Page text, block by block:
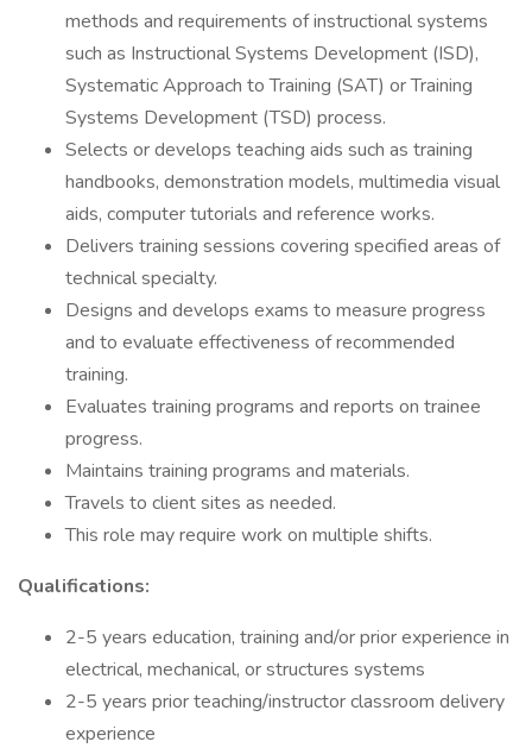
methods and requirements of instructional systems
such as Instructional Systems Development (ISD),
Systematic Approach to Training (SAT) or Training
Systems Development (TSD) process.
Selects or develops teaching aids such as training
handbooks, demonstration models, multimedia visual
aids, computer tutorials and reference works.
Delivers training sessions covering specified areas of
technical specialty.
Designs and develops exams to measure progress
and to evaluate effectiveness of recommended
training.
Evaluates training programs and reports on trainee
progress.
Maintains training programs and materials.
Travels to client sites as needed.
This role may require work on multiple shifts.
Qualifications:
2-5 years education, training and/or prior experience in
electrical, mechanical, or structures systems
2-5 years prior teaching/instructor classroom delivery
experience